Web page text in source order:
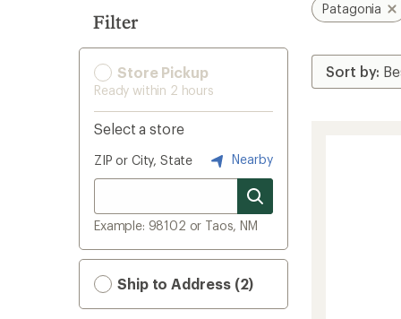
Filter
Store Pickup
Ready within 2 hours
Select a store
ZIP or City, State Nearby
Example: 98102 or Taos, NM
Ship to Address (2)
Patagonia